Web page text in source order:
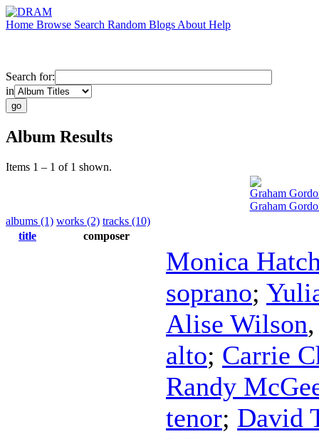
Home Browse Search Random Blogs About Help
Search for:
in
Album Results
Items 1 – 1 of 1 shown.
Graham
Graham
albums (1) works (2) tracks (10)
title
composer
Monica
soprano;
Alise Wilson
alto; Carrie
Randy
tenor; David